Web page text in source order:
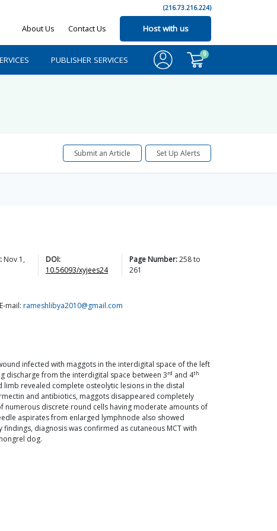
(216.73.216.224)
About Us Contact Us Host with us
PUBLISHER SERVICES
0
Submit an Article Set Up Alerts
Nov 1,
DOI:
10.56093/xyjees24
Page Number:258to
261
mail: rameshlibya2010@gmail.com
infected with maggots in the interdigital space of the left
discharge from the interdigital space between 3rd and 4th
revealed complete osteolytic lesions in the distal
and antibiotics, maggots disappeared completely
numerous discrete round cells having moderate amounts of
aspirates from enlarged lymphnode also showed
diagnosis was confirmed as cutaneous MCT with
dog.